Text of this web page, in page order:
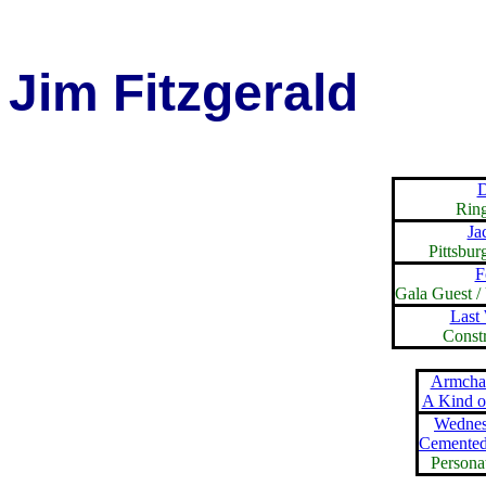
Jim Fitzgerald
Gala Guest
Last
A Kind